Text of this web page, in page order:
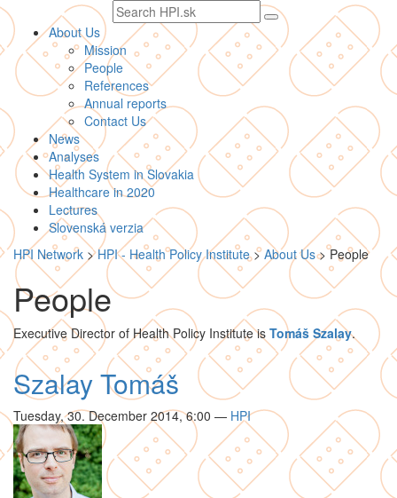
Search
text
About Us
Mission
People
References
Annual reports
Contact Us
News
Analyses
Health System in Slovakia
Healthcare in 2020
Lectures
Slovenská verzia
HPI Network >HPI - Health Policy Institute>About Us>People
People
Executive Director of Health Policy Institute is Tomáš Szalay.
Szalay Tomáš
Tuesday, 30. December 2014, 6:00 — HPI